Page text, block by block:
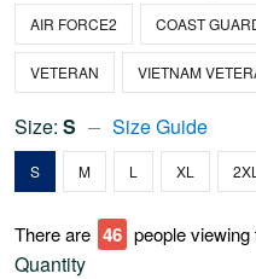
AIR FORCE2 COAST
VETERAN VIETNAM
Size: S Size Guide
S M L XL 2XL
There are 46 people
Quantity